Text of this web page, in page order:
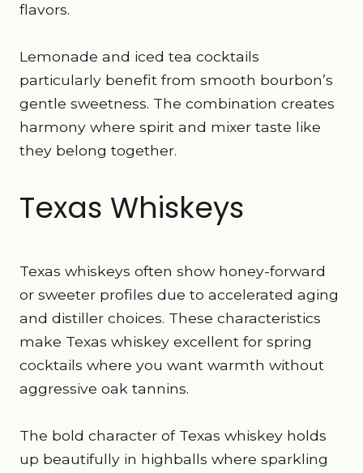
flavors.
Lemonade and iced tea cocktails
particularly benefit from smooth bourbon’s
gentle sweetness. The combination creates
harmony where spirit and mixer taste like
they belong together.
Texas Whiskeys
Texas whiskeys often show honey-forward
or sweeter profiles due to accelerated aging
and distiller choices. These characteristics
make Texas whiskey excellent for spring
cocktails where you want warmth without
aggressive oak tannins.
The bold character of Texas whiskey holds
up beautifully in highballs where sparkling